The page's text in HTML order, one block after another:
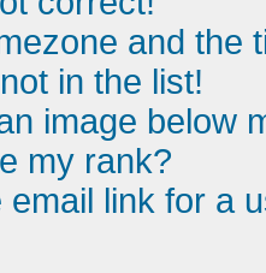
and the
in the list!
image below
my rank?
link for a